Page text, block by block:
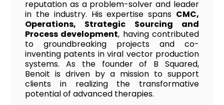
reputation as a problem-solver and leader
in the industry. His expertise spans CMC,
Operations, Strategic Sourcing and
Process development, having contributed
to groundbreaking projects and co-
inventing patents in viral vector production
systems. As the founder of B Squared,
Benoit is driven by a mission to support
clients in realizing the transformative
potential of advanced therapies.